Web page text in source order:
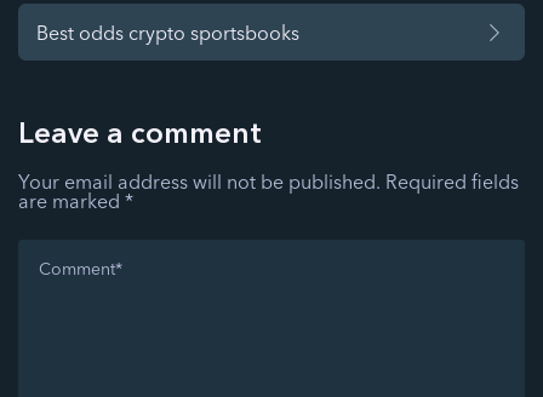
Best odds crypto sportsbooks
Leave a comment
Your email address will not be published. Required fields
are marked *